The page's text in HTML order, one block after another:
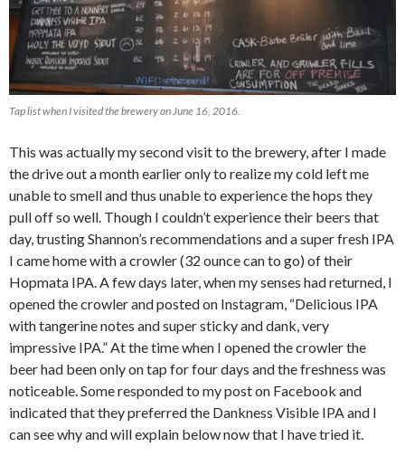
Tap list when I visited the brewery on June 16, 2016.
This was actually my second visit to the brewery, after I made
the drive out a month earlier only to realize my cold left me
unable to smell and thus unable to experience the hops they
pull off so well. Though I couldn’t experience their beers that
day, trusting Shannon’s recommendations and a super fresh IPA
I came home with a crowler (32 ounce can to go) of their
Hopmata IPA. A few days later, when my senses had returned, I
opened the crowler and posted on Instagram, “Delicious IPA
with tangerine notes and super sticky and dank, very
impressive IPA.” At the time when I opened the crowler the
beer had been only on tap for four days and the freshness was
noticeable. Some responded to my post on Facebook and
indicated that they preferred the Dankness Visible IPA and I
can see why and will explain below now that I have tried it.